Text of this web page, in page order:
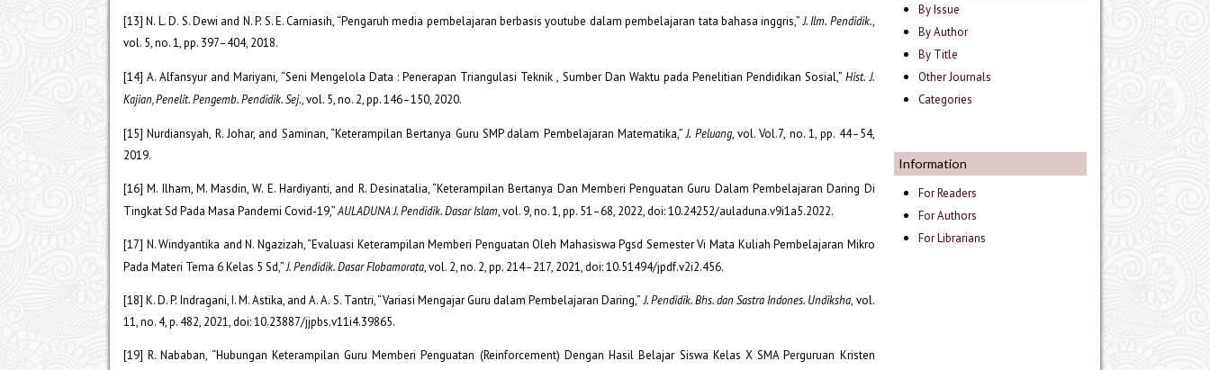
By Issue
By Author
By Title
Other Journals
Categories
Information
For Readers
For Authors
For Librarians
[13] N. L. D. S. Dewi and N. P. S. E. Carniasih, “Pengaruh media pembelajaran berbasis youtube dalam pembelajaran tata bahasa inggris,”J. Ilm. Pendidik.,
vol. 5, no. 1, pp. 397–404, 2018.
[14] A. Alfansyur and Mariyani, “Seni Mengelola Data : Penerapan Triangulasi Teknik , Sumber Dan Waktu pada Penelitian Pendidikan Sosial,”Hist. J.
Kajian, Penelit. Pengemb. Pendidik. Sej., vol. 5, no. 2, pp. 146–150, 2020.
[15] Nurdiansyah, R. Johar, and Saminan, “Keterampilan Bertanya Guru SMP dalam Pembelajaran Matematika,”J. Peluang, vol. Vol.7, no. 1, pp. 44–54,
2019.
[16] M. Ilham, M. Masdin, W. E. Hardiyanti, and R. Desinatalia, “Keterampilan Bertanya Dan Memberi Penguatan Guru Dalam Pembelajaran Daring Di
Tingkat Sd Pada Masa Pandemi Covid-19,”AULADUNA J. Pendidik. Dasar Islam, vol. 9, no. 1, pp. 51–68, 2022, doi: 10.24252/auladuna.v9i1a5.2022.
[17] N. Windyantika and N. Ngazizah, “Evaluasi Keterampilan Memberi Penguatan Oleh Mahasiswa Pgsd Semester Vi Mata Kuliah Pembelajaran Mikro
Pada Materi Tema 6 Kelas 5 Sd,”J. Pendidik. Dasar Flobamorata, vol. 2, no. 2, pp. 214–217, 2021, doi: 10.51494/jpdf.v2i2.456.
[18] K. D. P. Indragani, I. M. Astika, and A. A. S. Tantri, “Variasi Mengajar Guru dalam Pembelajaran Daring,”J. Pendidik. Bhs. dan Sastra Indones. Undiksha, vol.
11, no. 4, p. 482, 2021, doi: 10.23887/jjpbs.v11i4.39865.
[19] R. Nababan, “Hubungan Keterampilan Guru Memberi Penguatan (Reinforcement) Dengan Hasil Belajar Siswa Kelas X SMA Perguruan Kristen